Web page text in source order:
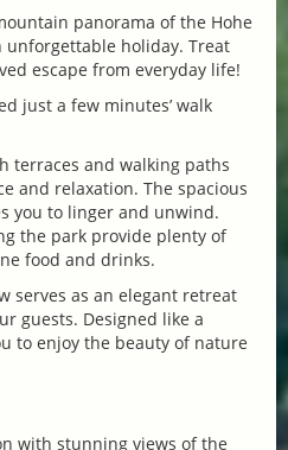
panorama of the Hohe
unforgettable holiday. Treat
escape from everyday life!
just a few minutes’ walk
terraces and walking paths
and relaxation. The spacious
you to linger and unwind.
the park provide plenty of
food and drinks.
serves as an elegant retreat
guests. Designed like a
to enjoy the beauty of nature
with stunning views of the